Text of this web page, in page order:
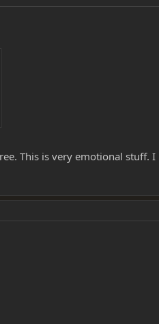
This is very emotional stuff.